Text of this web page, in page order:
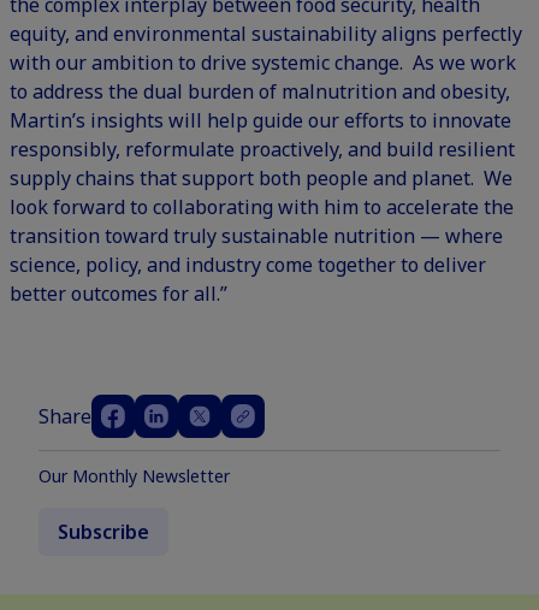
equity, and environmental sustainability aligns perfectly
with our ambition to drive systemic change. As we work
to address the dual burden of malnutrition and obesity,
Martin’s insights will help guide our efforts to innovate
responsibly, reformulate proactively, and build resilient
supply chains that support both people and planet. We
look forward to collaborating with him to accelerate the
transition toward truly sustainable nutrition — where
science, policy, and industry come together to deliver
better outcomes for all.”
Share
Our Monthly Newsletter
Subscribe